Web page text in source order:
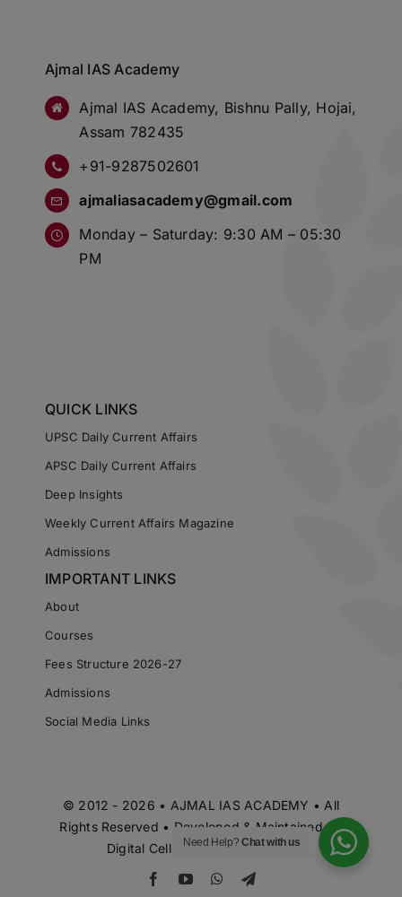
Ajmal IAS Academy
Ajmal IAS Academy, Bishnu Pally, Hojai,
Assam 782435
+91-9287502601
ajmaliasacademy@gmail.com
Monday – Saturday: 9:30 AM – 05:30
PM
QUICK LINKS
UPSC Daily Current Affairs
APSC Daily Current Affairs
Deep Insights
Weekly Current Affairs Magazine
Admissions
IMPORTANT LINKS
About
Courses
Fees Structure 2026-27
Admissions
Social Media Links
© 2012 - 2026 • AJMAL IAS ACADEMY • All
Rights Reserved • Developed & Maintained by
Digital Cell Ajmal IAS Academy
Need Help?Chat with us